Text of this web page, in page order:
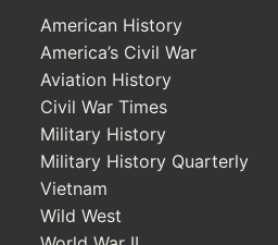
American History
America’s Civil War
Aviation History
Civil War Times
Military History
Military History Quarterly
Vietnam
Wild West